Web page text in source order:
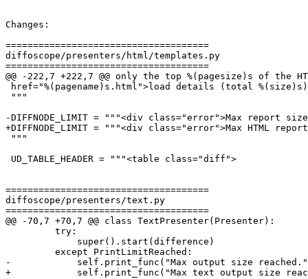
Changes:
=====================================
diffoscope/presenters/html/templates.py
=====================================
@@ -222,7 +222,7 @@ only the top %(pagesize)s of the
href="%(pagename)s.html">load details (total
"""
-DIFFNODE_LIMIT = """<div class="error">Max report
+DIFFNODE_LIMIT = """<div class="error">Max HTML
"""
UD_TABLE_HEADER = """<table class="diff">
=====================================
diffoscope/presenters/text.py
=====================================
@@ -70,7 +70,7 @@ class TextPresenter(Presenter):
         try:
             super().start(difference)
         except PrintLimitReached:
-            self.print_func("Max output size
+            self.print_func("Max text output size